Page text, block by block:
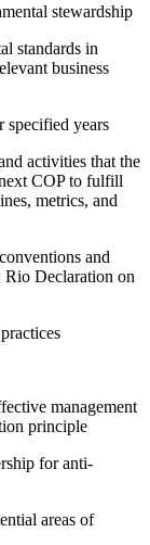
stewardship
standards in
business
specified years
activities that the
COP to fulfill
metrics, and
and
Rio Declaration on
management
principle
for anti-
areas of